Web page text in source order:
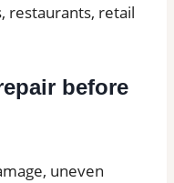
restaurants, retail
before
uneven